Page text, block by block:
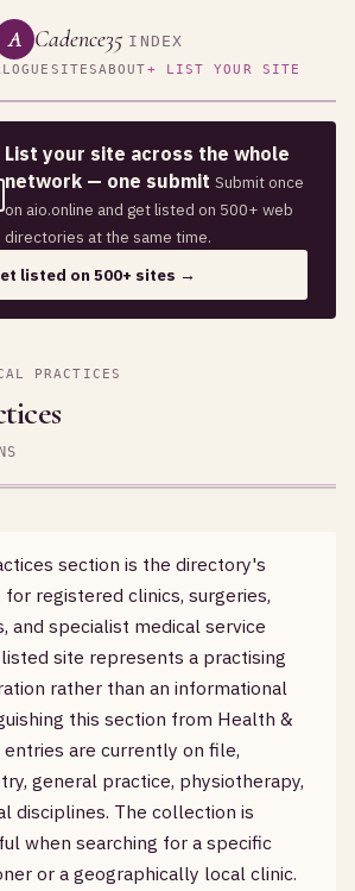
A Cadence35 INDEX
SITESABOUT+ LIST YOUR SITE
List your site across the whole
network — one submit Submit once
on aio.online and get listed on 500+ web
directories at the same time.
listed on 500+ sites →
PRACTICES
section is the directory's
registered clinics, surgeries,
and specialist medical service
site represents a practising
rather than an informational
this section from Health &
are currently on file,
general practice, physiotherapy,
disciplines. The collection is
when searching for a specific
or a geographically local clinic.